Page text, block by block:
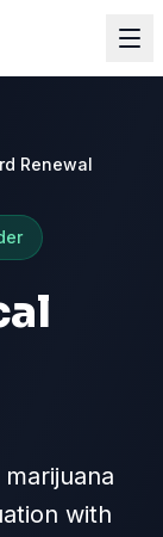
Renewal
with